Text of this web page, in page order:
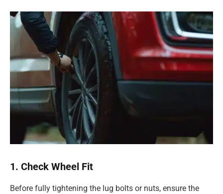
1. Check Wheel Fit
Before fully tightening the lug bolts or nuts, ensure the